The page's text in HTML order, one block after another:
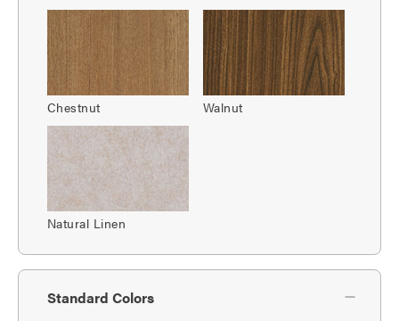
Chestnut Walnut
Natural Linen
Standard Colors